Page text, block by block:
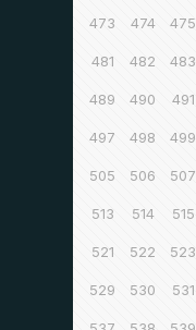
473 474 475
481 482 483
489 490 491
497 498 499
505 506 507
513 514 515
521 522 523
529 530 531